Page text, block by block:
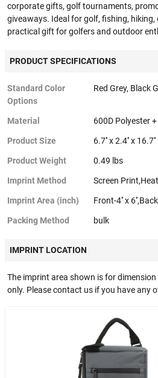
corporate gifts, golf tournaments,
giveaways. Ideal for golf, fishing, hiking,
practical gift for golfers and outdoor
PRODUCT SPECIFICATIONS
Standard Color
Options
Red Grey, Black
Material 600D Polyester
Product Size 6.7'' x 2.4'' x 16.7''
Product Weight 0.49 lbs
Imprint Method Screen
Imprint Area (inch) Front-4'' x
Packing Method bulk
IMPRINT LOCATION
The imprint area shown is for
only. Please contact us if you have any